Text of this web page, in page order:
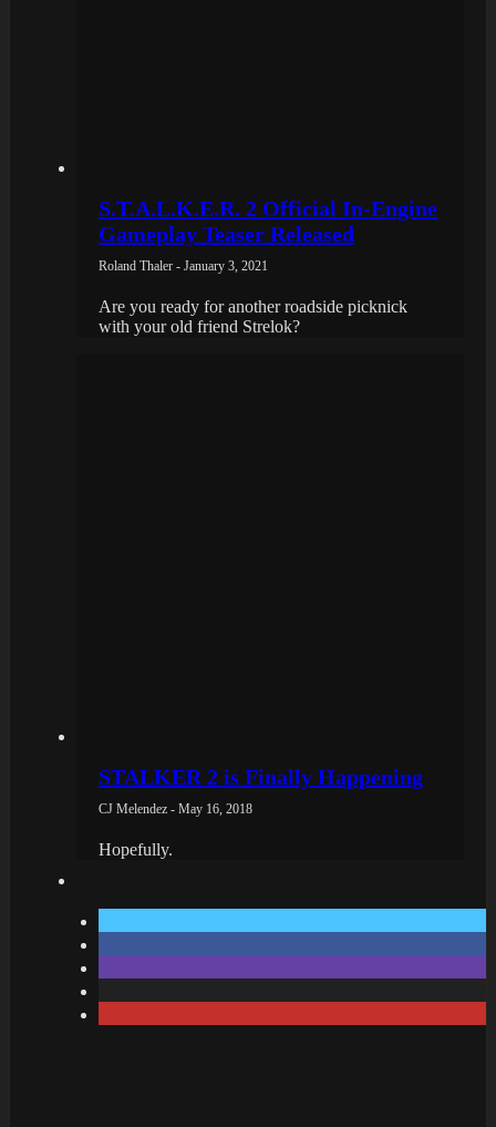
S.T.A.L.K.E.R. 2 Official In-Engine
Gameplay Teaser Released
Roland Thaler - January 3, 2021
Are you ready for another roadside picknick
with your old friend Strelok?
STALKER 2 is Finally Happening
CJ Melendez - May 16, 2018
Hopefully.